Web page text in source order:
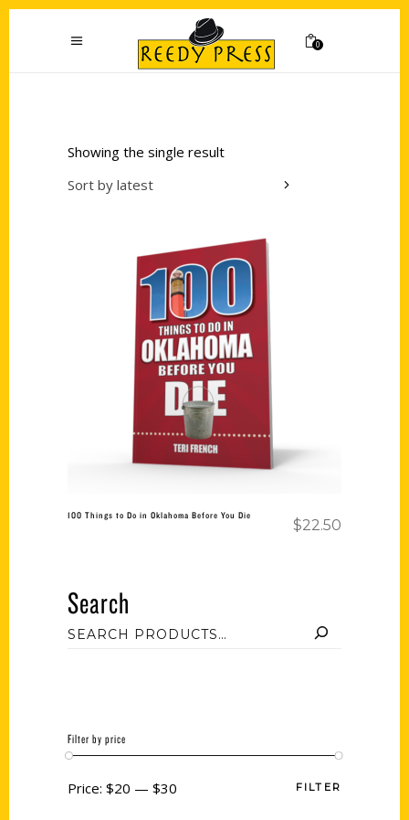
0
Showing the single result
Sort by latest
Add to cart
100 Things to Do in Oklahoma Before You Die
$22.50
Search
Filter by price
FILTER
Price: $20 — $30